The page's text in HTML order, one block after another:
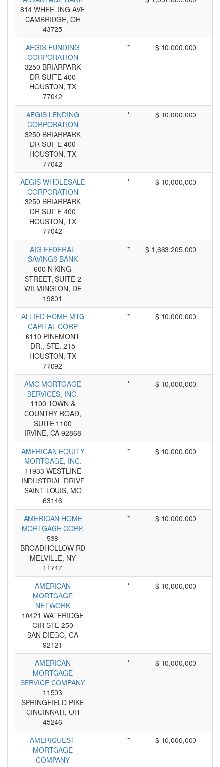
814 WHEELING AVE
CAMBRIDGE, OH
43725
AEGIS FUNDING
CORPORATION
3250 BRIARPARK
DR SUITE 400
HOUSTON, TX
77042
* $ 10,000,000
AEGIS LENDING
CORPORATION
3250 BRIARPARK
DR SUITE 400
HOUSTON, TX
77042
* $ 10,000,000
AEGIS WHOLESALE
CORPORATION
3250 BRIARPARK
DR SUITE 400
HOUSTON, TX
77042
* $ 10,000,000
AIG FEDERAL
SAVINGS BANK
600 N KING
STREET, SUITE 2
WILMINGTON, DE
19801
* $ 1,663,205,000
ALLIED HOME MTG
CAPITAL CORP
6110 PINEMONT
DR., STE. 215
HOUSTON, TX
77092
* $ 10,000,000
AMC MORTGAGE
SERVICES, INC.
1100 TOWN &
COUNTRY ROAD,
SUITE 1100
IRVINE, CA 92868
* $ 10,000,000
AMERICAN EQUITY
MORTGAGE, INC.
11933 WESTLINE
INDUSTRIAL DRIVE
SAINT LOUIS, MO
63146
* $ 10,000,000
AMERICAN HOME
MORTGAGE CORP.
538
BROADHOLLOW RD
MELVILLE, NY
11747
* $ 10,000,000
AMERICAN
MORTGAGE
NETWORK
10421 WATERIDGE
CIR STE 250
SAN DIEGO, CA
92121
* $ 10,000,000
AMERICAN
MORTGAGE
SERVICE COMPANY
11503
SPRINGFIELD PIKE
CINCINNATI, OH
45246
* $ 10,000,000
AMERIQUEST
MORTGAGE
COMPANY
* $ 10,000,000